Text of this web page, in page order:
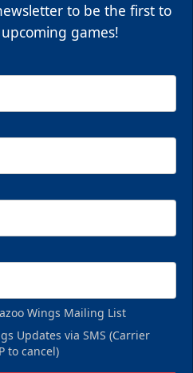
345-1125
Parties Info
to be the first to
games!
Wings Mailing List
Updates via SMS (Carrier
to cancel)